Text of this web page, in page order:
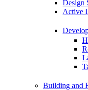
Design
Active
Building and